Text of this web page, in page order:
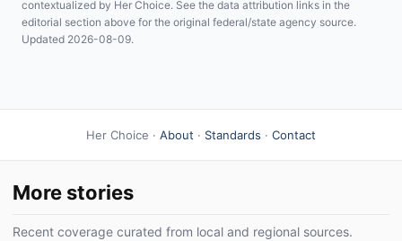
contextualized by Her Choice. See the data attribution links in the
editorial section above for the original federal/state agency source.
Updated 2026-08-09.
Her Choice · About · Standards · Contact
More stories
Recent coverage curated from local and regional sources.